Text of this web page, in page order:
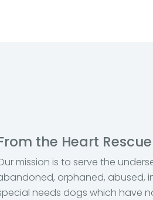
the Heart Rescue
mission is to serve the
orphaned, abused,
needs dogs which have